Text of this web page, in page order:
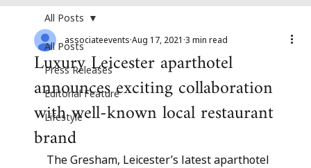
All Posts
Press Releases
Editorial Feature
Lifestyle
All Posts
Luxury Leicester aparthotel
announces exciting collaboration
with well-known local restaurant
brand
associateevents Aug 17, 2021 3 min read
The Gresham, Leicester’s latest aparthotel